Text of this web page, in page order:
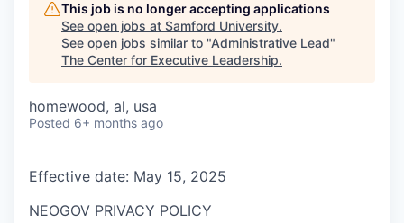
This job is no longer accepting applications
See open jobs at Samford University.
See open jobs similar to "Administrative Lead"
The Center for Executive Leadership.
homewood, al, usa
Posted 6+ months ago
Effective date: May 15, 2025
NEOGOV PRIVACY POLICY